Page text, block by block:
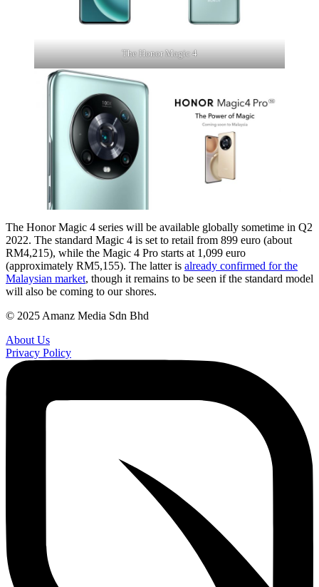
The Honor Magic 4
The Honor Magic 4 series will be available globally sometime in Q2
2022. The standard Magic 4 is set to retail from 899 euro (about
RM4,215), while the Magic 4 Pro starts at 1,099 euro
(approximately RM5,155). The latter is already confirmed for the
Malaysian market, though it remains to be seen if the standard model
will also be coming to our shores.
© 2025 Amanz Media Sdn Bhd
About Us
Privacy Policy